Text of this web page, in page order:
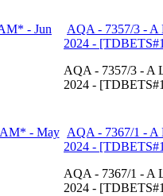
AQA - 7357/3 -
2024 -
AQA - 7357/3 -
2024 -
AQA - 7367/1 -
2024 -
AQA - 7367/1 -
2024 -